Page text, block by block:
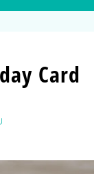
Card